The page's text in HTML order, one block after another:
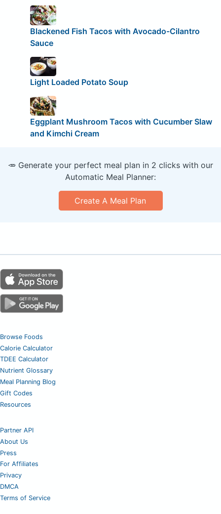
Blackened Fish Tacos with Avocado-Cilantro
Sauce
Light Loaded Potato Soup
Eggplant Mushroom Tacos with Cucumber Slaw
and Kimchi Cream
🥕 Generate your perfect meal plan in 2 clicks with our
Automatic Meal Planner:
Create A Meal Plan
Browse Foods
Calorie Calculator
TDEE Calculator
Nutrient Glossary
Meal Planning Blog
Gift Codes
Resources
Partner API
About Us
Press
For Affiliates
Privacy
DMCA
Terms of Service